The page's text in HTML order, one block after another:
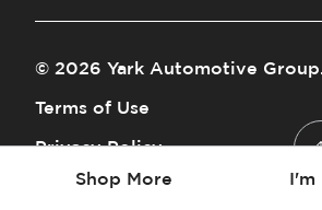
Shop More I'm
© 2026 Yark Automotive Group
Terms of Use
Privacy Policy